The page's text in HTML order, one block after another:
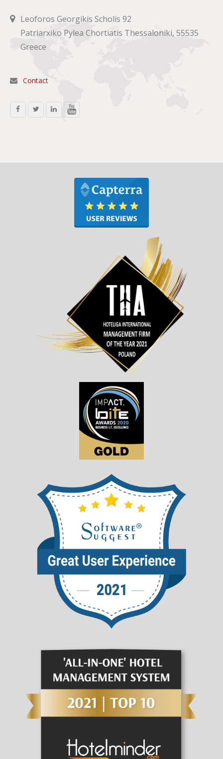
Leoforos Georgikis Scholis 92
Patriarxiko Pylea Chortiatis Thessaloniki, 55535
Greece
Contact